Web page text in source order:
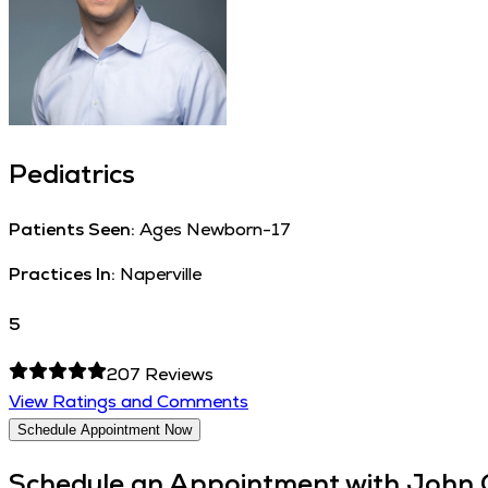
Pediatrics
Patients Seen: Ages Newborn-17
Practices In: Naperville
5
207 Reviews
View Ratings and Comments
Schedule Appointment Now